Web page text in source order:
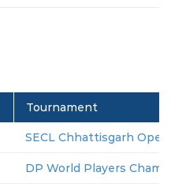
Tournament
SECL Chhattisgarh
DP World Players